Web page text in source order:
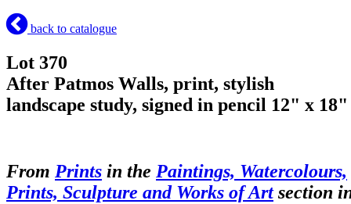
back to catalogue
Lot 370
After Patmos Walls, print, stylish
landscape study, signed in pencil 12" x 18"
From Prints in the Paintings, Watercolours,
Prints, Sculpture and Works of Artsection